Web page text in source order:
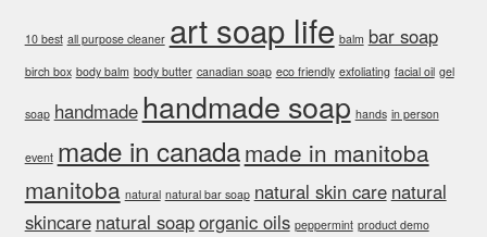
10 best all purpose cleaner art soap life balm bar soap
birch box body balm body butter canadian soap eco friendly exfoliating facial oil gel
soap handmade handmade soap hands in person
event made in canadamade in manitoba
manitoba natural natural bar soap natural skin care natural
skincare natural soaporganic oils peppermint product demo